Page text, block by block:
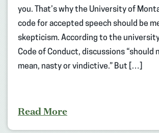
you. That’s why the University of
code for accepted speech should be
skepticism. According to the
Code of Conduct, discussions “should
mean, nasty or vindictive.” But […]
Read More